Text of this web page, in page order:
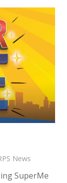
News
SuperMe